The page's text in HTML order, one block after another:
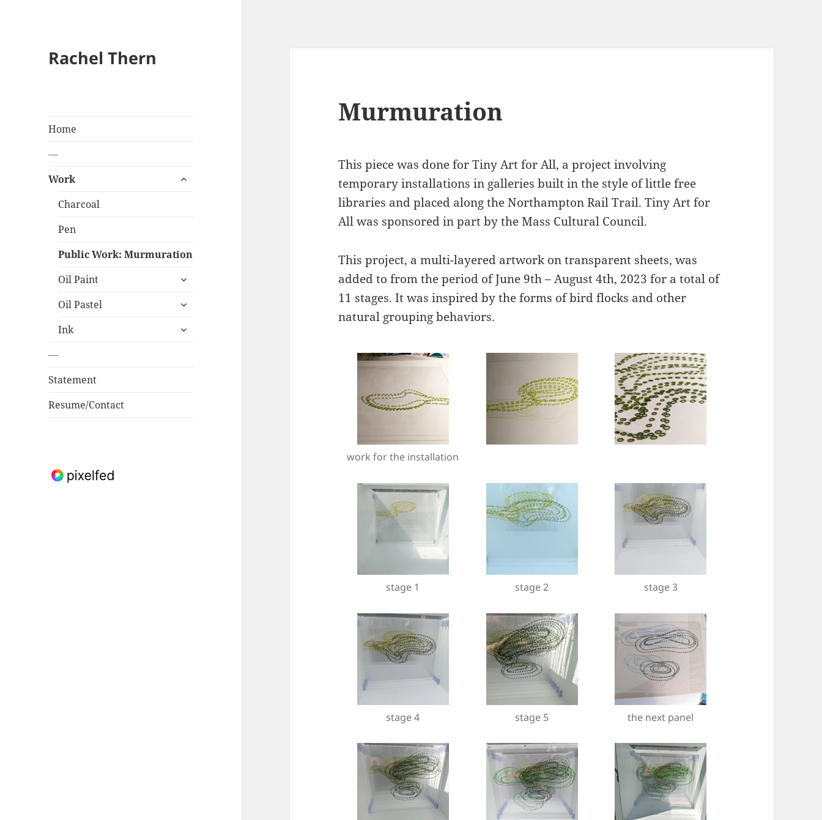
Rachel Thern
Home
—
Work
expand
Charcoal
Pen
Public Work: Murmuration
Oil Paint
expand
menu
Oil Pastel
expand
menu
Ink
expand
—
Statement
Resume/Contact
Murmuration
This piece was done for Tiny Art for All, a project involving
temporary installations in galleries built in the style of little free
libraries and placed along the Northampton Rail Trail. Tiny Art for
All was sponsored in part by the Mass Cultural Council.
This project, a multi-layered artwork on transparent sheets, was
added to from the period of June 9th – August 4th, 2023 for a total of
11 stages. It was inspired by the forms of bird flocks and other
natural grouping behaviors.
work for the installation
stage 1 stage 2 stage 3
stage 4 stage 5 the next panel